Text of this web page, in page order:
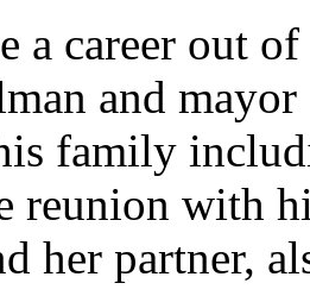
a career out
and
family
reunion with
her partner,